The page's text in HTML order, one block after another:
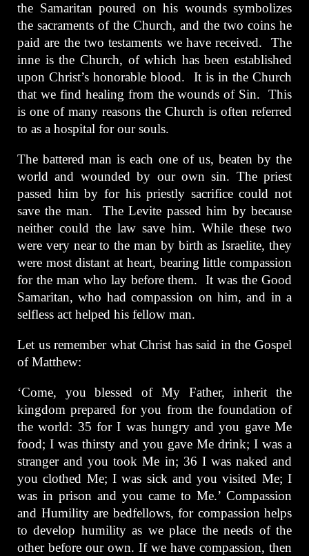
the Samaritan poured on his wounds symbolizes
the sacraments of the Church, and the two coins he
paid are the two testaments we have received. The
inne is the Church, of which has been established
upon Christ’s honorable blood. It is in the Church
that we find healing from the wounds of Sin. This
is one of many reasons the Church is often referred
to as a hospital for our souls.
The battered man is each one of us, beaten by the
world and wounded by our own sin. The priest
passed him by for his priestly sacrifice could not
save the man. The Levite passed him by because
neither could the law save him. While these two
were very near to the man by birth as Israelite, they
were most distant at heart, bearing little compassion
for the man who lay before them. It was the Good
Samaritan, who had compassion on him, and in a
selfless act helped his fellow man.
Let us remember what Christ has said in the Gospel
of Matthew:
‘Come, you blessed of My Father, inherit the
kingdom prepared for you from the foundation of
the world: 35 for I was hungry and you gave Me
food; I was thirsty and you gave Me drink; I was a
stranger and you took Me in; 36 I was naked and
you clothed Me; I was sick and you visited Me; I
was in prison and you came to Me.’ Compassion
and Humility are bedfellows, for compassion helps
to develop humility as we place the needs of the
other before our own. If we have compassion, then